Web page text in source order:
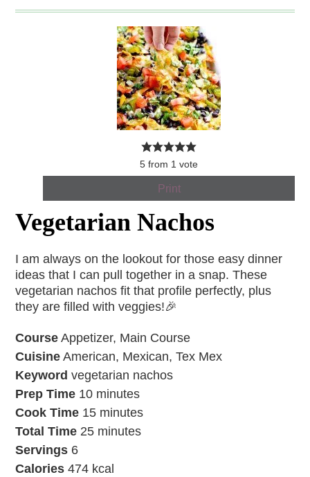
5 from 1 vote
Print
Vegetarian Nachos
I am always on the lookout for those easy dinner
ideas that I can pull together in a snap. These
vegetarian nachos fit that profile perfectly, plus
they are filled with veggies!🎉
Course Appetizer, Main Course
Cuisine American, Mexican, Tex Mex
Keyword vegetarian nachos
Prep Time 10 minutes
Cook Time 15 minutes
Total Time 25 minutes
Servings 6
Calories 474 kcal